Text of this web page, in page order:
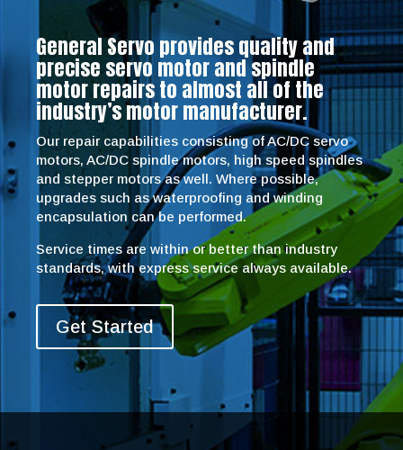
General Servo provides quality and
precise servo motor and spindle
motor repairs to almost all of the
industry’s motor manufacturer.
Our repair capabilities consisting of AC/DC servo
motors, AC/DC spindle motors, high speed spindles
and stepper motors as well. Where possible,
upgrades such as waterproofing and winding
encapsulation can be performed.
Service times are within or better than industry
standards, with express service always available.
Get Started